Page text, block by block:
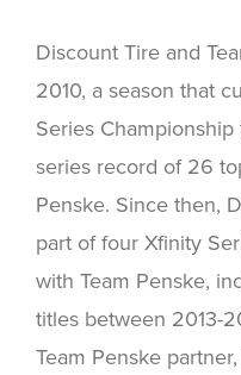
Discount Tire and
2010, a season that
Series
series record of 26
Penske. Since then,
part of four Xfinity
with Team Penske,
titles between 2013-
Team Penske